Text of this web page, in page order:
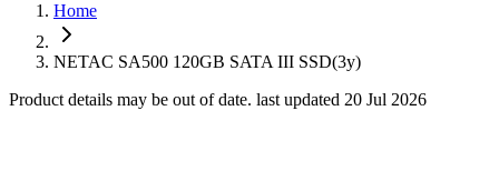
Home
NETAC SA500 120GB SATA III SSD(3y)
Product details may be out of date. last updated 20 Jul 2026